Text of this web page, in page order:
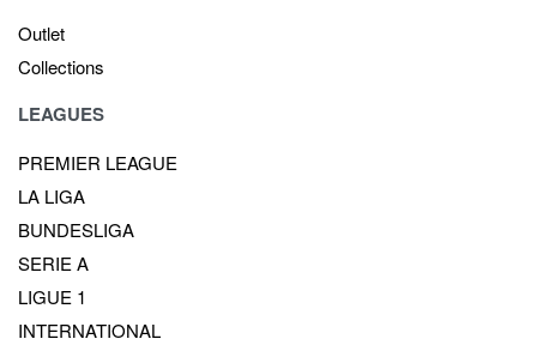
Outlet
Collections
LEAGUES
PREMIER LEAGUE
LA LIGA
BUNDESLIGA
SERIE A
LIGUE 1
INTERNATIONAL